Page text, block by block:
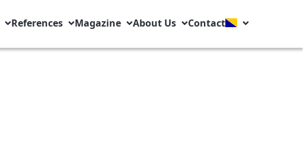
References Magazine About Us Contact